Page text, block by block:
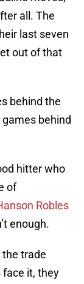
all. The
last seven
out of that
behind the
behind
hitter who
of
Robles
enough.
the trade
face it, they